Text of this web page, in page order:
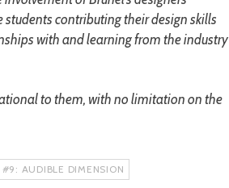
contributing their design skills
with and learning from the industry
to them, with no limitation on the
#9: AUDIBLE DIMENSION